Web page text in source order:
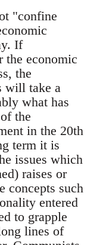
"confine
If
the economic
the
will take a
what has
the
in the 20th
term it is
issues which
raises or
concepts such
entered
to grapple
lines of